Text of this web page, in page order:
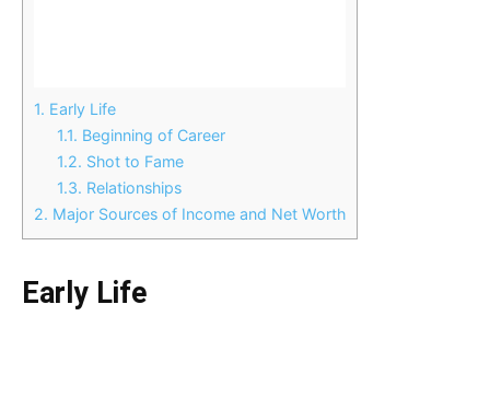
1. Early Life
1.1. Beginning of Career
1.2. Shot to Fame
1.3. Relationships
2. Major Sources of Income and Net Worth
Early Life